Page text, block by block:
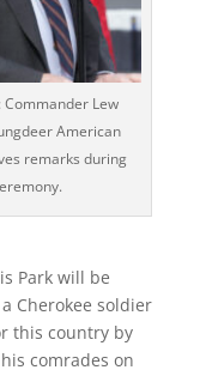
Commander Lew
American
remarks during
Park will be
Cherokee soldier
this country by
comrades on